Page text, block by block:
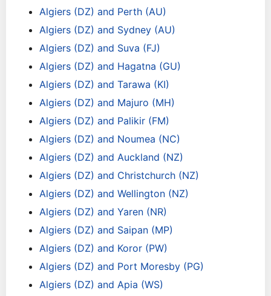
Algiers (DZ) and Perth (AU)
Algiers (DZ) and Sydney (AU)
Algiers (DZ) and Suva (FJ)
Algiers (DZ) and Hagatna (GU)
Algiers (DZ) and Tarawa (KI)
Algiers (DZ) and Majuro (MH)
Algiers (DZ) and Palikir (FM)
Algiers (DZ) and Noumea (NC)
Algiers (DZ) and Auckland (NZ)
Algiers (DZ) and Christchurch (NZ)
Algiers (DZ) and Wellington (NZ)
Algiers (DZ) and Yaren (NR)
Algiers (DZ) and Saipan (MP)
Algiers (DZ) and Koror (PW)
Algiers (DZ) and Port Moresby (PG)
Algiers (DZ) and Apia (WS)